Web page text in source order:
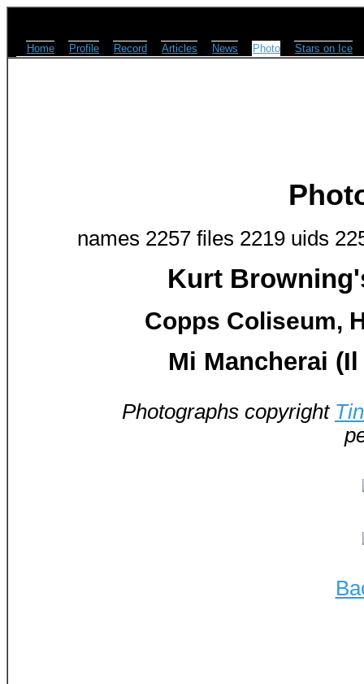
Home Profile Record Articles News Photo Stars on Ice
names 2257 files 2219 uids
Kurt
Copps Coliseum,
Mi Mancherai
Photographs copyright